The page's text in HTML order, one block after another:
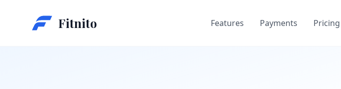
Fitnito Features Payments Pricing